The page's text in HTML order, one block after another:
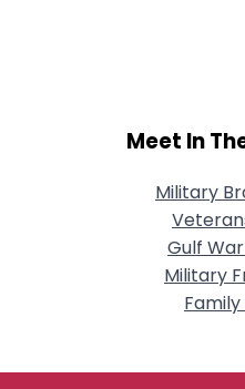
Meet In
Military
Gulf
Military